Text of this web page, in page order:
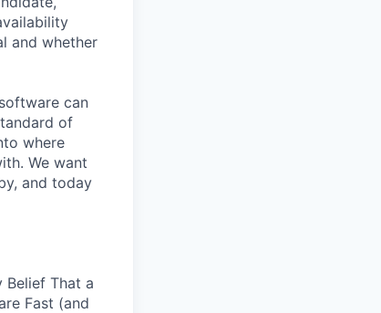
and whether
can
of
where
We want
and today
Belief That a
Fast (and